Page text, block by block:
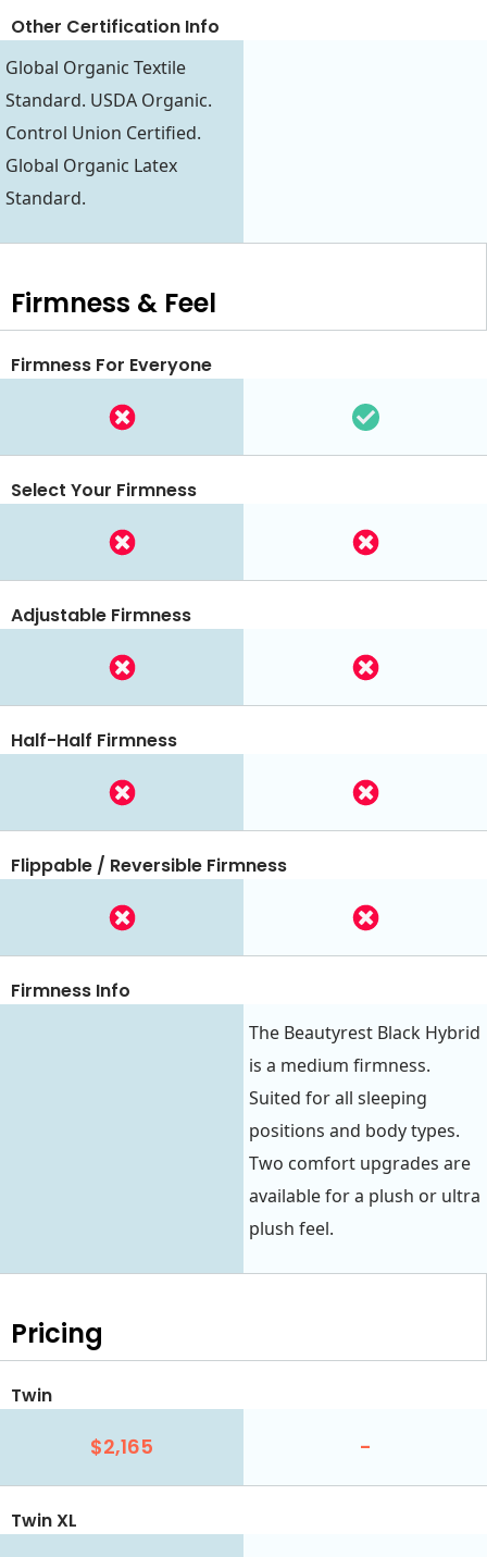
Global Organic Textile
Standard. USDA Organic.
Control Union Certified.
Global Organic Latex
Standard.
Other Certification Info
Firmness & Feel
Firmness For Everyone
Select Your Firmness
Adjustable Firmness
Half-Half Firmness
Flippable / Reversible Firmness
Firmness Info
The Beautyrest Black Hybrid
is a medium firmness.
Suited for all sleeping
positions and body types.
Two comfort upgrades are
available for a plush or ultra
plush feel.
Pricing
Twin
$2,165 -
Twin XL